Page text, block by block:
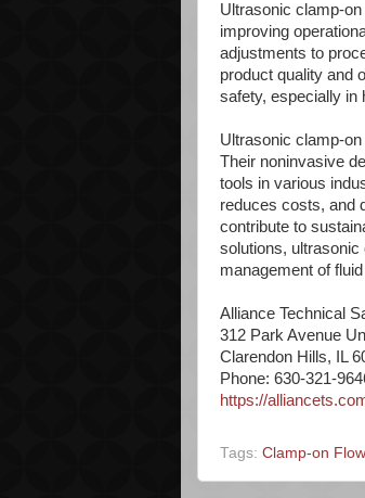
Ultrasonic clamp-
improving
adjustments to
product quality and
safety, especially in
Ultrasonic clamp-
Their noninvasive
tools in various
reduces costs, and
contribute to
solutions,
management of fluid
Alliance Technical
312 Park Avenue
Clarendon Hills, IL
Phone: 630-321-
https://
Tags: Clamp-on